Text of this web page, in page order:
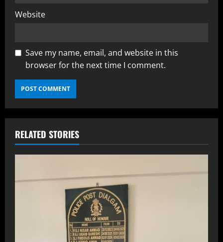
Website
Save my name, email, and website in this
browser for the next time I comment.
RELATED STORIES